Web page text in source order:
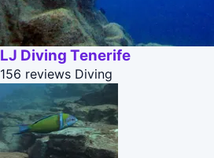
LJ Diving Tenerife
156 reviews Diving